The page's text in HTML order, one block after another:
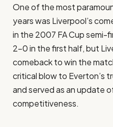
One of the most
years was Liverpool’s
in the 2007 FA Cup semi-
2-0 in the first half, but
comeback to win the
critical blow to Everton’s
and served as an update
competitiveness.